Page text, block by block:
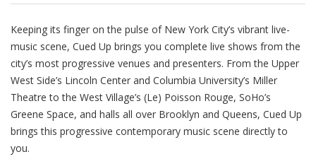
Keeping its finger on the pulse of New York City’s vibrant live-
music scene, Cued Up brings you complete live shows from the
city’s most progressive venues and presenters. From the Upper
West Side’s Lincoln Center and Columbia University’s Miller
Theatre to the West Village’s (Le) Poisson Rouge, SoHo’s
Greene Space, and halls all over Brooklyn and Queens, Cued Up
brings this progressive contemporary music scene directly to
you.